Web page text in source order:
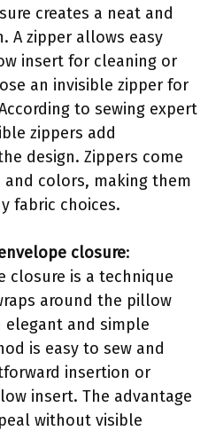
creates a neat and
A zipper allows easy
insert for cleaning or
an invisible zipper for
to sewing expert
zippers add
design. Zippers come
colors, making them
fabric choices.
closure:
closure is a technique
around the pillow
elegant and simple
is easy to sew and
insertion or
insert. The advantage
without visible